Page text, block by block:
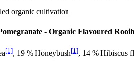
organic cultivation
- Organic Flavoured
[1], 19 % Honeybush[1], 14 % Hibiscus